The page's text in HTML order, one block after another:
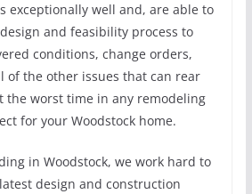
exceptionally well and, are able to
and feasibility process to
conditions, change orders,
of the other issues that can rear
the worst time in any remodeling
for your Woodstock home.
in Woodstock, we work hard to
design and construction